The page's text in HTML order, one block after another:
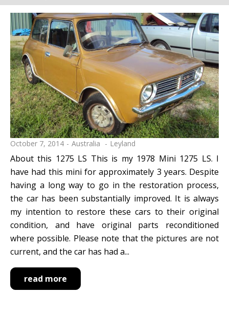
October 7, 2014 Australia Leyland
About this 1275 LS This is my 1978 Mini 1275 LS. I
have had this mini for approximately 3 years. Despite
having a long way to go in the restoration process,
the car has been substantially improved. It is always
my intention to restore these cars to their original
condition, and have original parts reconditioned
where possible. Please note that the pictures are not
current, and the car has had a...
read more